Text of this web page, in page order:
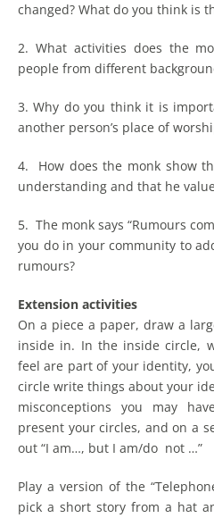
changed? What do you think is
2. What activities does the
people from different
3. Why do you think it is
another person’s place of
4. How does the monk show
understanding and that he
5. The monk says “Rumours
you do in your community to
rumours?
Extension activities
On a piece a paper, draw a
inside in. In the inside circle,
feel are part of your identity,
circle write things about your
misconceptions you may
present your circles, and on a
out “I am…, but I am/do not …”
Play a version of the
pick a short story from a hat